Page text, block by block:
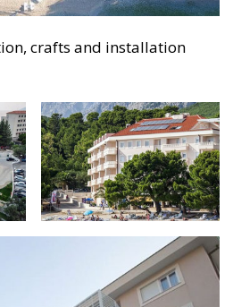
crafts and installation